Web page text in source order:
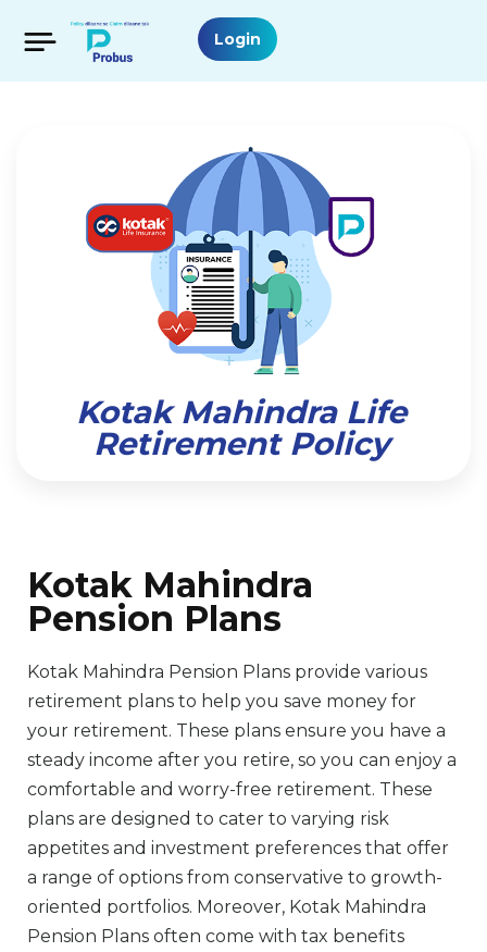
Login
Kotak Mahindra Life
Retirement Policy
Kotak Mahindra
Pension Plans
Kotak Mahindra Pension Plans provide various
retirement plans to help you save money for
your retirement. These plans ensure you have a
steady income after you retire, so you can enjoy a
comfortable and worry-free retirement. These
plans are designed to cater to varying risk
appetites and investment preferences that offer
a range of options from conservative to growth-
oriented portfolios. Moreover, Kotak Mahindra
Pension Plans often come with tax benefits